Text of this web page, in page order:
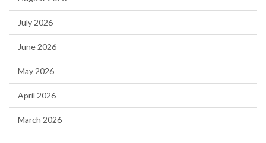
July 2026
June 2026
May 2026
April 2026
March 2026